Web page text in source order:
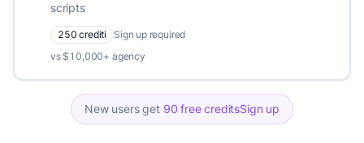
scripts
250 crediti
Sign up required
vs $10,000+ agency
New users get 90 free creditsSign up